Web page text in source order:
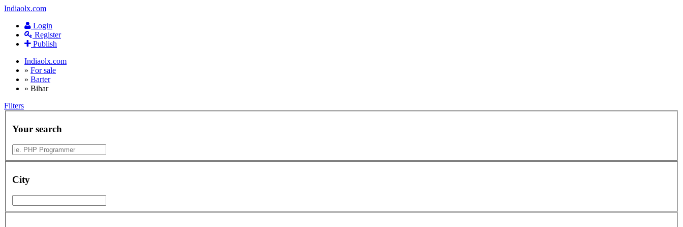
Indiaolx.com
Login
Register
Publish
Indiaolx.com
» For sale
» Barter
» Bihar
Filters
Your search
City